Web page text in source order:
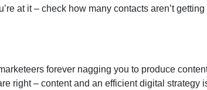
at it – check how many contacts aren’t
forever nagging you to produce
right – content and an efficient digital strategy